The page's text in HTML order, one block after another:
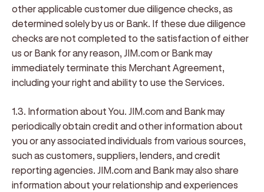
other applicable customer due diligence checks, as
determined solely by us or Bank. If these due diligence
checks are not completed to the satisfaction of either
us or Bank for any reason, JIM.com or Bank may
immediately terminate this Merchant Agreement,
including your right and ability to use the Services.
1.3. Information about You. JIM.com and Bank may
periodically obtain credit and other information about
you or any associated individuals from various sources,
such as customers, suppliers, lenders, and credit
reporting agencies. JIM.com and Bank may also share
information about your relationship and experiences